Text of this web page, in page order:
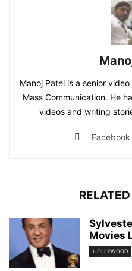
Manoj Patel is a senior
Mass Communication. He
videos and writing
Facebook
Movies
HOLLYWOOD